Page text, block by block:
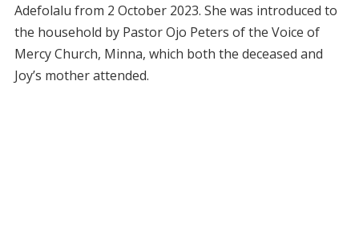
Adefolalu from 2 October 2023. She was introduced to
the household by Pastor Ojo Peters of the Voice of
Mercy Church, Minna, which both the deceased and
Joy’s mother attended.